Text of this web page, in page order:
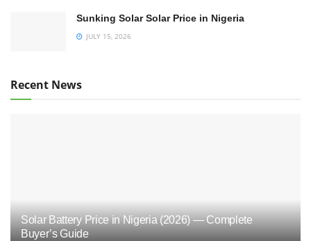
Sunking Solar Solar Price in Nigeria
JULY 15, 2026
Recent News
Solar Battery Price in Nigeria (2026) — Complete
Buyer’s Guide